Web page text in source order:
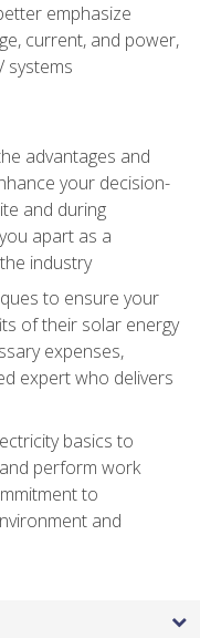
emphasize
current, and power,
systems
advantages and
your decision-
and during
apart as a
industry
to ensure your
of their solar energy
expenses,
expert who delivers
basics to
perform work
to
and